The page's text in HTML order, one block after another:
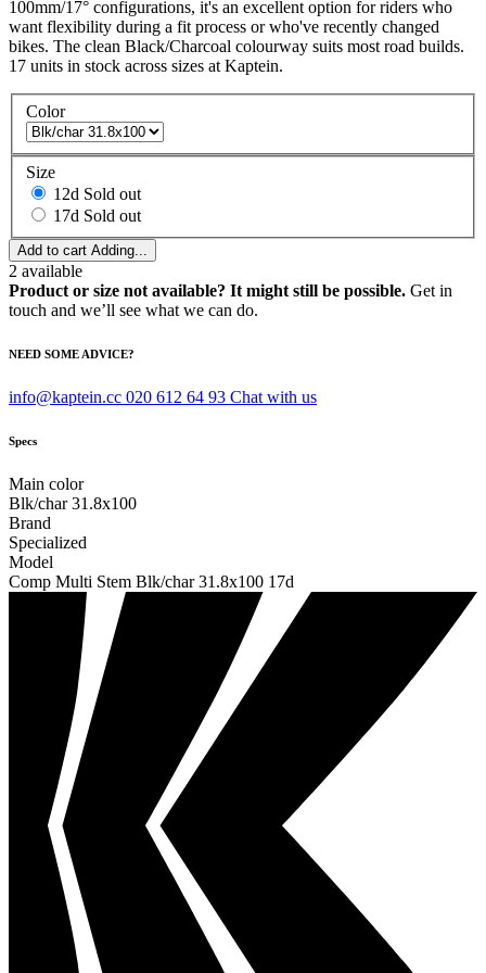
100mm/17° configurations, it's an excellent option for riders who
want flexibility during a fit process or who've recently changed
bikes. The clean Black/Charcoal colourway suits most road builds.
17 units in stock across sizes at Kaptein.
Color
Size
12d Sold out
17d Sold out
Add to cart Adding...
2 available
Product or size not available? It might still be possible. Get in
touch and we’ll see what we can do.
NEED SOME ADVICE?
info@kaptein.cc 020 612 64 93 Chat with us
Specs
Main color
Blk/char 31.8x100
Brand
Specialized
Model
Comp Multi Stem Blk/char 31.8x100 17d